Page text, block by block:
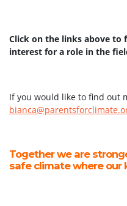
Click on the links above to
interest for a role in the
If you would like to find out
Together we are
safe climate where our